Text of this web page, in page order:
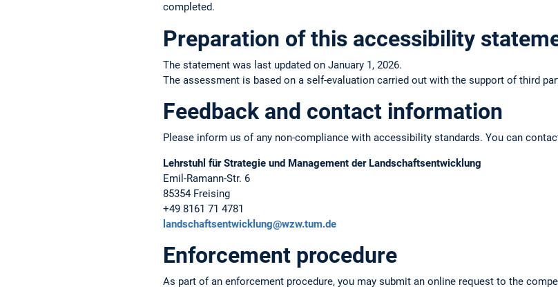
completed.
Preparation of this accessibility
The statement was last updated on January 1, 2026.
The assessment is based on a self-evaluation carried out with the support of third
Feedback and contact information
Please inform us of any non-compliance with accessibility standards. You can
Lehrstuhl für Strategie und Management der Landschaftsentwicklung
Emil-Ramann-Str. 6
85354 Freising
+49 8161 71 4781
landschaftsentwicklung@wzw.tum.de
Enforcement procedure
As part of an enforcement procedure, you may submit an online request to the